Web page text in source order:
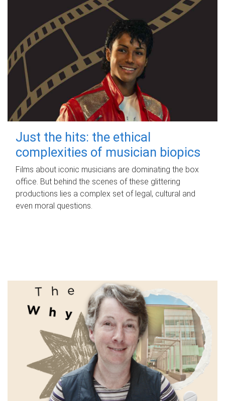
Just the hits: the ethical
complexities of musician biopics
Films about iconic musicians are dominating the box
office. But behind the scenes of these glittering
productions lies a complex set of legal, cultural and
even moral questions.